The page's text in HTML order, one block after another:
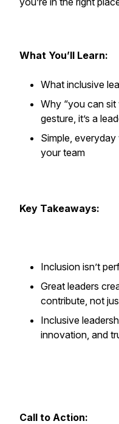
What You’ll Learn:
What inclusive
Why “you can sit
gesture, it’s a
Simple,
your team
Key Takeaways:
Inclusion isn’t
Great leaders
contribute, not
Inclusive
innovation, and
Call to Action: